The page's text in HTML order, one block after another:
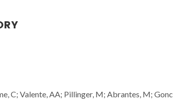
C; Valente, AA; Pillinger, M; Abrantes, M;